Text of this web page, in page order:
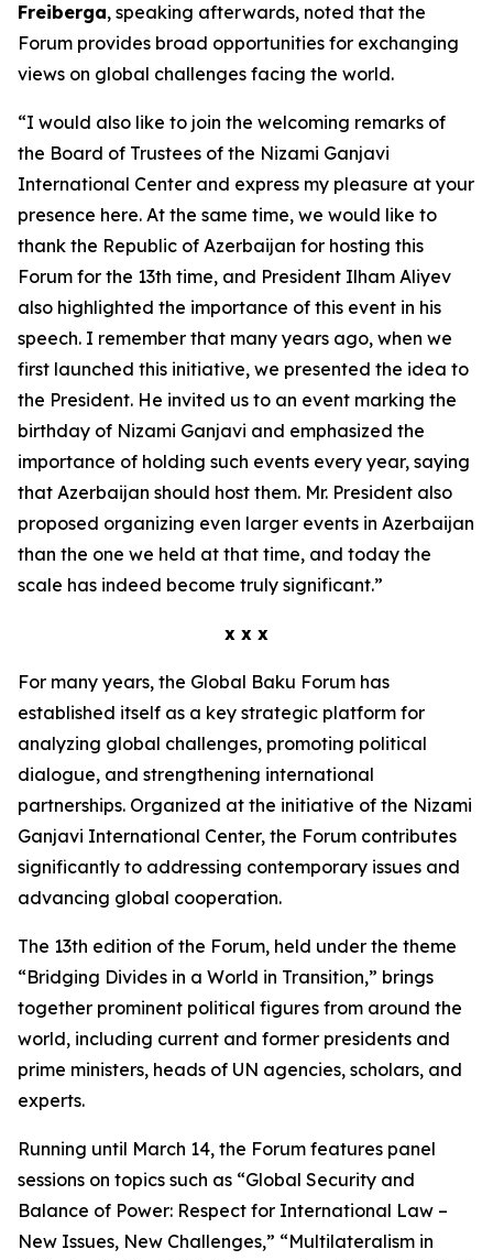
Freiberga, speaking afterwards, noted that the
Forum provides broad opportunities for exchanging
views on global challenges facing the world.
“I would also like to join the welcoming remarks of
the Board of Trustees of the Nizami Ganjavi
International Center and express my pleasure at your
presence here. At the same time, we would like to
thank the Republic of Azerbaijan for hosting this
Forum for the 13th time, and President Ilham Aliyev
also highlighted the importance of this event in his
speech. I remember that many years ago, when we
first launched this initiative, we presented the idea to
the President. He invited us to an event marking the
birthday of Nizami Ganjavi and emphasized the
importance of holding such events every year, saying
that Azerbaijan should host them. Mr. President also
proposed organizing even larger events in Azerbaijan
than the one we held at that time, and today the
scale has indeed become truly significant.”
x x x
For many years, the Global Baku Forum has
established itself as a key strategic platform for
analyzing global challenges, promoting political
dialogue, and strengthening international
partnerships. Organized at the initiative of the Nizami
Ganjavi International Center, the Forum contributes
significantly to addressing contemporary issues and
advancing global cooperation.
The 13th edition of the Forum, held under the theme
“Bridging Divides in a World in Transition,” brings
together prominent political figures from around the
world, including current and former presidents and
prime ministers, heads of UN agencies, scholars, and
experts.
Running until March 14, the Forum features panel
sessions on topics such as “Global Security and
Balance of Power: Respect for International Law –
New Issues, New Challenges,” “Multilateralism in